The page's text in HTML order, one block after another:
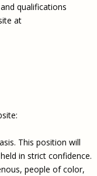
qualifications
at
This position will
in strict confidence.
people of color,